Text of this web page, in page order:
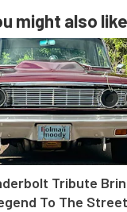
might also like
Tribute
To The Street